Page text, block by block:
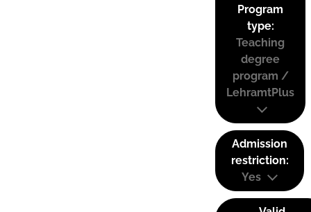
Program
type:
Teaching
degree
program /
LehramtPlus
Admission
restriction:
Yes